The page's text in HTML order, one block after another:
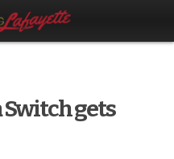
Switch gets